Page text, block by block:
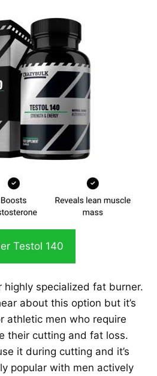
Testol 140
highly specialized fat burner.
about this option but it’s
athletic men who require
their cutting and fat loss.
it during cutting and it’s
popular with men actively